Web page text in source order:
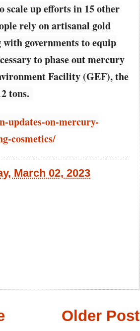
up efforts in 15 other
rely on artisanal gold
governments to equip
to phase out mercury
Facility (GEF), the
tons.
updates-on-mercury-
cosmetics/
March 02, 2023
Older Post